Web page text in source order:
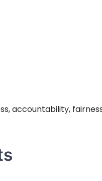
accountability,